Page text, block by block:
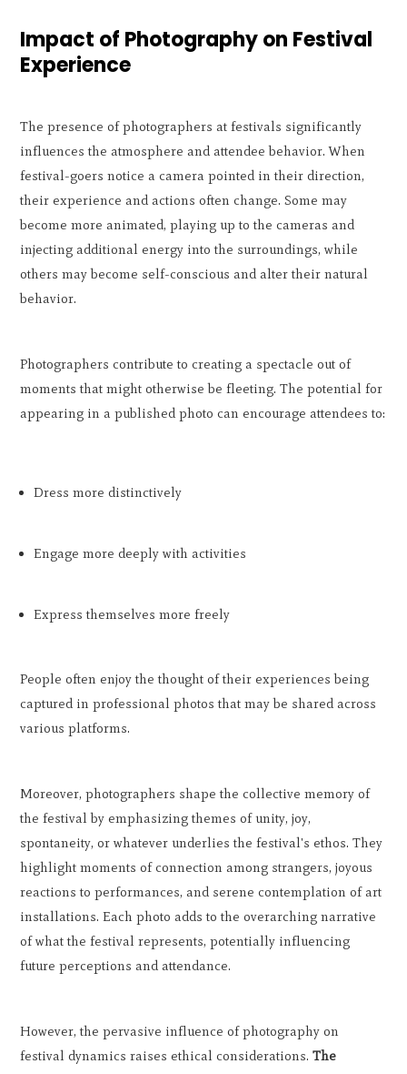
Impact of Photography on Festival
Experience
The presence of photographers at festivals significantly
influences the atmosphere and attendee behavior. When
festival-goers notice a camera pointed in their direction,
their experience and actions often change. Some may
become more animated, playing up to the cameras and
injecting additional energy into the surroundings, while
others may become self-conscious and alter their natural
behavior.
Photographers contribute to creating a spectacle out of
moments that might otherwise be fleeting. The potential for
appearing in a published photo can encourage attendees to:
Dress more distinctively
Engage more deeply with activities
Express themselves more freely
People often enjoy the thought of their experiences being
captured in professional photos that may be shared across
various platforms.
Moreover, photographers shape the collective memory of
the festival by emphasizing themes of unity, joy,
spontaneity, or whatever underlies the festival's ethos. They
highlight moments of connection among strangers, joyous
reactions to performances, and serene contemplation of art
installations. Each photo adds to the overarching narrative
of what the festival represents, potentially influencing
future perceptions and attendance.
However, the pervasive influence of photography on
festival dynamics raises ethical considerations.The